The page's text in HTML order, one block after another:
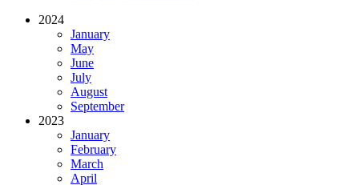
2024
January
May
June
July
August
September
2023
January
February
March
April